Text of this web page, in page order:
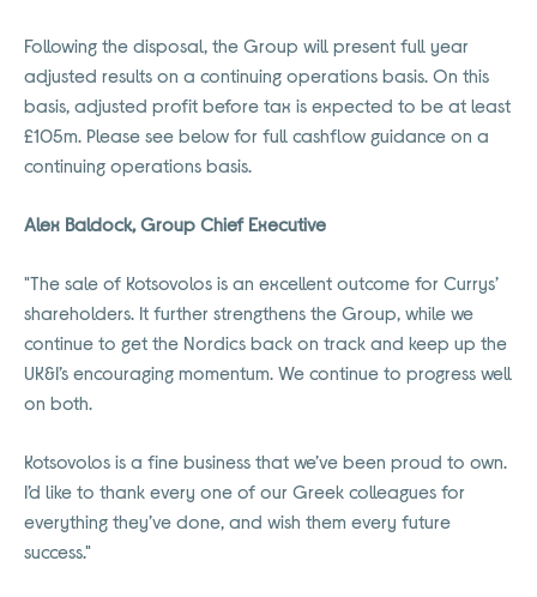
Following the disposal, the Group will present full year
adjusted results on a continuing operations basis. On this
basis, adjusted profit before tax is expected to be at least
£105m. Please see below for full cashflow guidance on a
continuing operations basis.
Alex Baldock, Group Chief Executive
"The sale of Kotsovolos is an excellent outcome for Currys’
shareholders. It further strengthens the Group, while we
continue to get the Nordics back on track and keep up the
UK&I’s encouraging momentum. We continue to progress well
on both.
Kotsovolos is a fine business that we’ve been proud to own.
I’d like to thank every one of our Greek colleagues for
everything they’ve done, and wish them every future
success."